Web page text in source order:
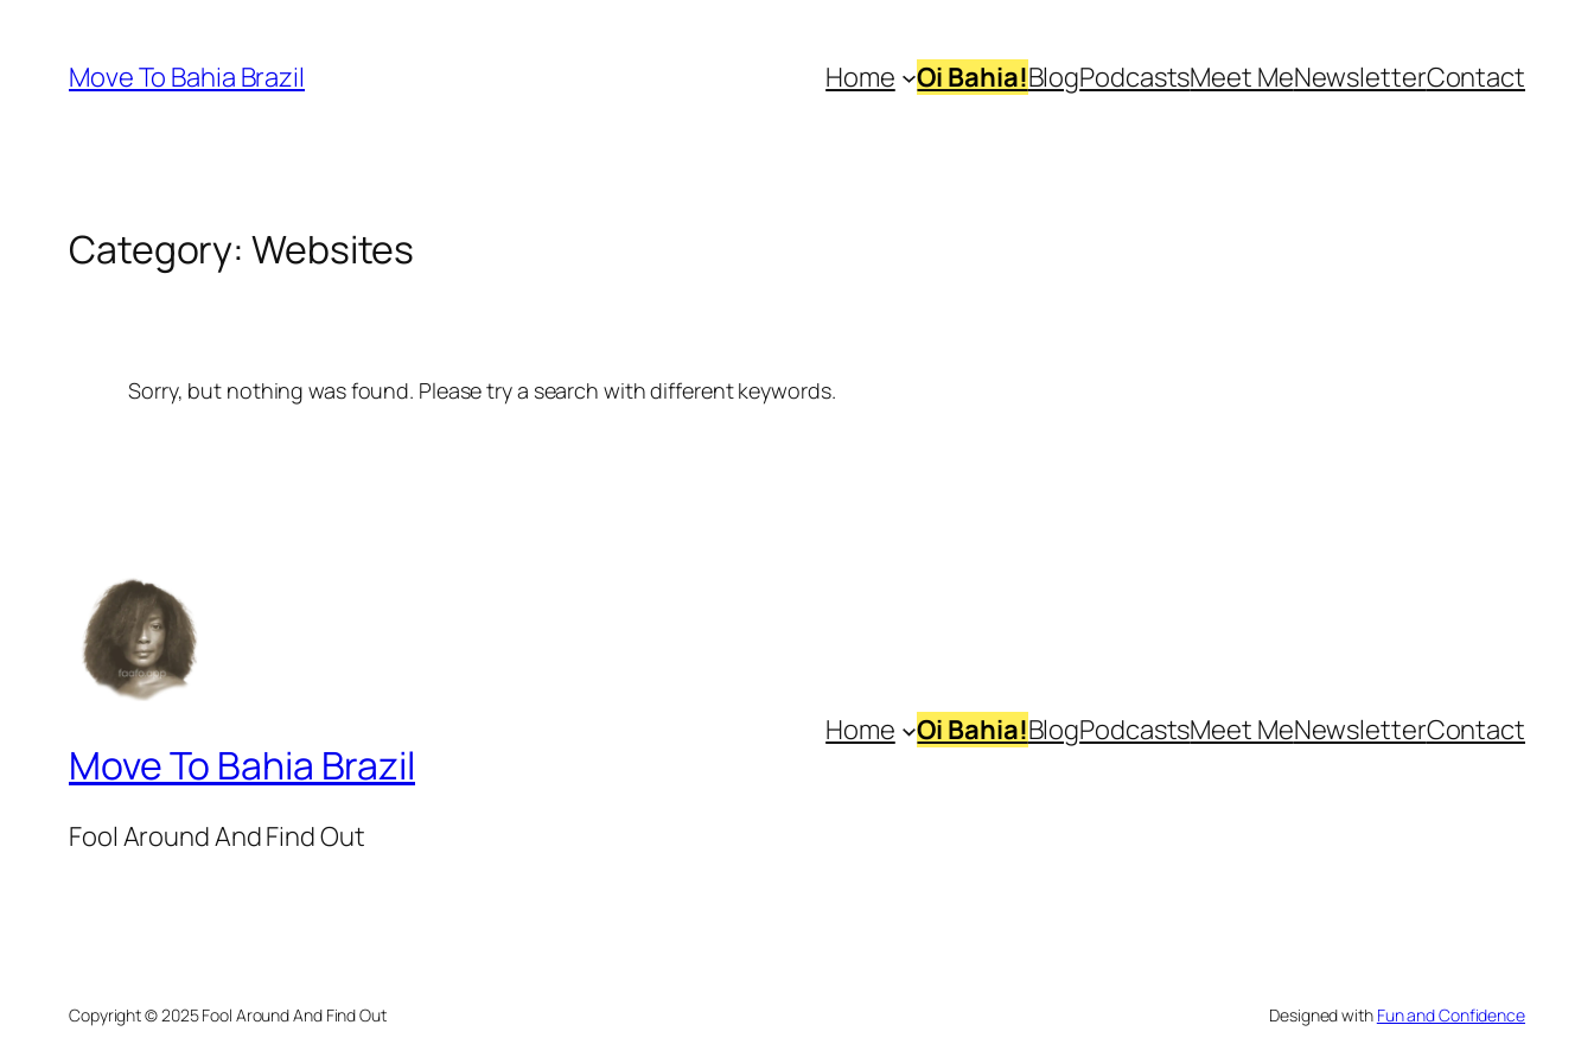
content
Move To Bahia Brazil Home Oi Bahia!BlogPodcastsMeet MeNewsletterContact
Category: Websites
Sorry, but nothing was found. Please try a search with different keywords.
Move To Bahia Brazil
Fool Around And Find Out
Home Oi Bahia!BlogPodcastsMeet MeNewsletterContact
Copyright © 2025 Fool Around And Find Out Designed with Fun and Confidence